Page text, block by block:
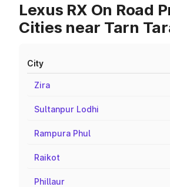
Lexus RX On Road
Cities near Tarn
City
Zira
Sultanpur Lodhi
Rampura Phul
Raikot
Phillaur